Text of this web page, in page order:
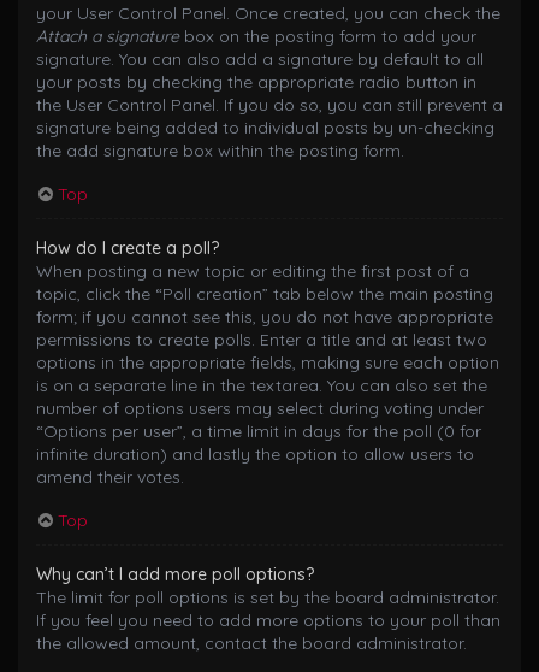
your User Control Panel. Once created, you can check the
Attach a signaturebox on the posting form to add your
signature. You can also add a signature by default to all
your posts by checking the appropriate radio button in
the User Control Panel. If you do so, you can still prevent a
signature being added to individual posts by un-checking
the add signature box within the posting form.
Top
How do I create a poll?
When posting a new topic or editing the first post of a
topic, click the “Poll creation” tab below the main posting
form; if you cannot see this, you do not have appropriate
permissions to create polls. Enter a title and at least two
options in the appropriate fields, making sure each option
is on a separate line in the textarea. You can also set the
number of options users may select during voting under
“Options per user”, a time limit in days for the poll (0 for
infinite duration) and lastly the option to allow users to
amend their votes.
Top
Why can’t I add more poll options?
The limit for poll options is set by the board administrator.
If you feel you need to add more options to your poll than
the allowed amount, contact the board administrator.